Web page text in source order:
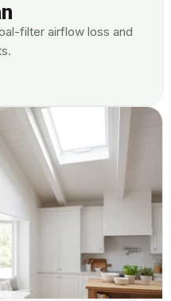
filter airflow loss and